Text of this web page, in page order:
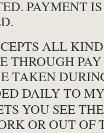
PAYMENT
ALL
THROUGH
TAKEN
DAILY TO
YOU SEE
OR OUT OF